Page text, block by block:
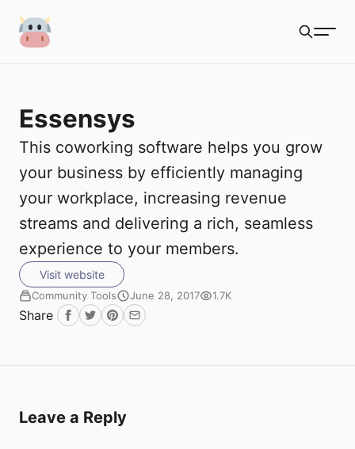
Coworking Milk
Directories
Blogs
Podcasts
Essensys
This coworking software helps you grow
your business by efficiently managing
your workplace, increasing revenue
streams and delivering a rich, seamless
experience to your members.
Visit website
Community Tools June 28, 2017 1.7K
Share Facebook
TwitterPinterest
Email
Leave a Reply
S
m